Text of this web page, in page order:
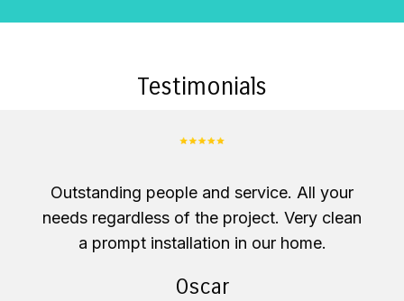
Testimonials
Outstanding people and service. All your
needs regardless of the project. Very clean
a prompt installation in our home.
Oscar